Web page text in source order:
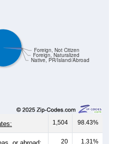
Native, PR/Island/Abroad
1,504 98.43%
or abroad: 20 1.31%